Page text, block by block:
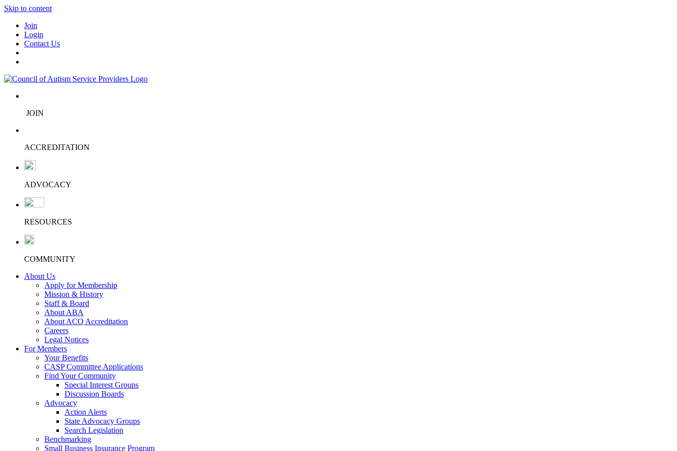
Skip to content
Join
Login
Contact Us
JOIN
ACCREDITATION
ADVOCACY
RESOURCES
COMMUNITY
About Us
Apply for Membership
Mission & History
Staff & Board
About ABA
About ACQ Accreditation
Careers
Legal Notices
For Members
Your Benefits
CASP Committee Applications
Find Your Community
Special Interest Groups
Discussion Boards
Advocacy
Action Alerts
State Advocacy Groups
Search Legislation
Benchmarking
Small Business Insurance Program